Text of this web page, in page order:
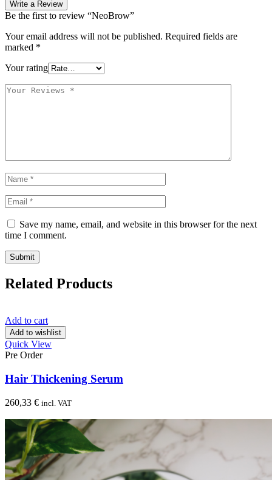
Write a Review
Be the first to review “NeoBrow”
Your email address will not be published. Required fields are
marked *
Your rating
Save my name, email, and website in this browser for the next
time I comment.
Related Products
Add to cart
Add to wishlist
Quick View
Pre Order
Hair Thickening Serum
260,33 € incl. VAT